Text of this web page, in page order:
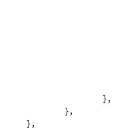
					},
				},
			},